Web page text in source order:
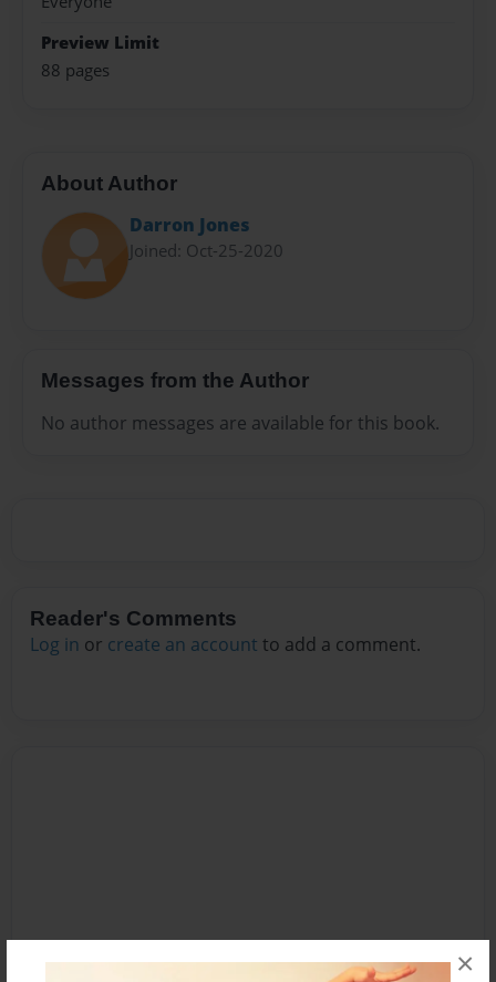
×
Preview Limit
88 pages
About Author
Darron Jones
Joined: Oct-25-2020
Messages from the Author
No author messages are available for this book.
Reader's Comments
Log in or create an account to add a comment.